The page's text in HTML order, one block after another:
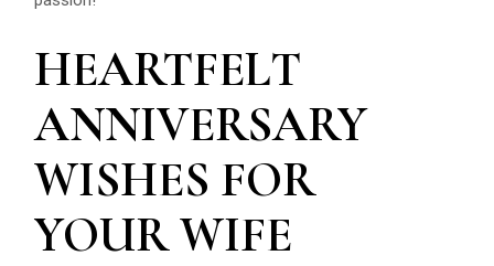
HEARTFELT
ANNIVERSARY
WISHES FOR
YOUR WIFE